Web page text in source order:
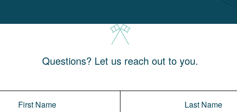
Questions? Let us reach out to you.